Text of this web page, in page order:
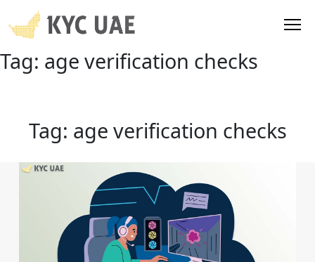
Tag: age verification checks
Tag: age verification checks